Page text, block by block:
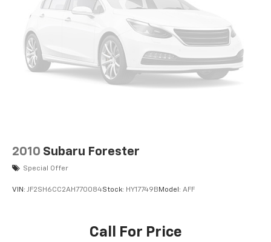
2010 Subaru Forester
Special Offer
VIN: JF2SH6CC2AH770084Stock: HY17749BModel: AFF
Call For Price